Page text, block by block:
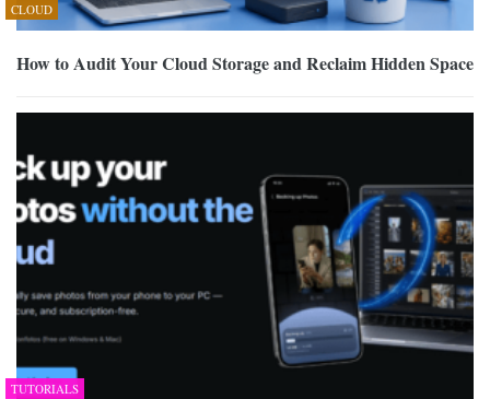
CLOUD
How to Audit Your Cloud Storage and Reclaim Hidden Space
TUTORIALS